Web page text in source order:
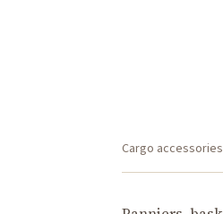
Cargo